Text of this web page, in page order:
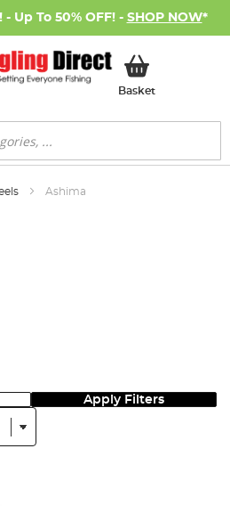
Up To 50% OFF! - SHOP NOW*
BasketMy Basket
Ashima
Apply Filters